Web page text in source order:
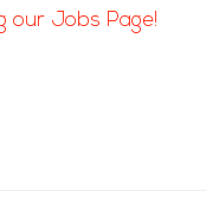
our Jobs Page!